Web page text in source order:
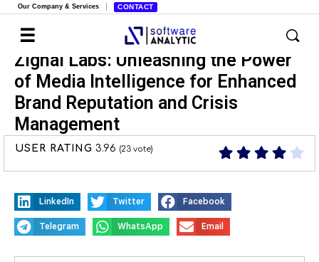
Our Company & Services CONTACT
Zignal Labs: Unleashing the Power
of Media Intelligence for Enhanced
Brand Reputation and Crisis
Management
USER RATING 3.96 (23 vote)
LinkedIn Twitter Facebook
Telegram WhatsApp Email